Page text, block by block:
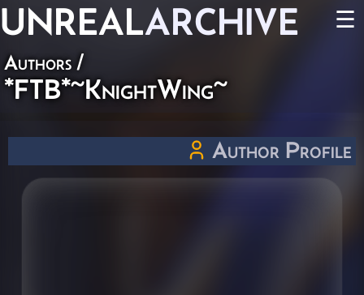
UNREALARCHIVE ☰
Authors /
*FTB*~KnightWing~
Author Profile